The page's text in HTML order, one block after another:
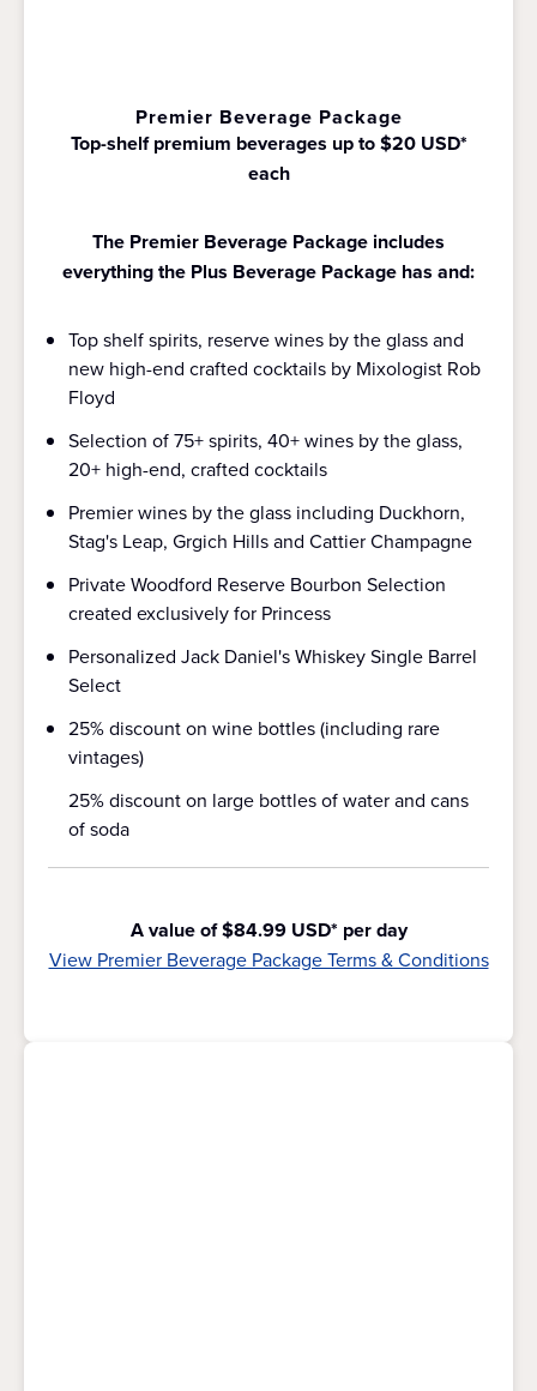
Premier Beverage Package
Top-shelf premium beverages up to $20 USD*
each
The Premier Beverage Package includes
everything the Plus Beverage Package has and:
Top shelf spirits, reserve wines by the glass and
new high-end crafted cocktails by Mixologist Rob
Floyd
Selection of 75+ spirits, 40+ wines by the glass,
20+ high-end, crafted cocktails
Premier wines by the glass including Duckhorn,
Stag's Leap, Grgich Hills and Cattier Champagne
Private Woodford Reserve Bourbon Selection
created exclusively for Princess
Personalized Jack Daniel's Whiskey Single Barrel
Select
25% discount on wine bottles (including rare
vintages)
25% discount on large bottles of water and cans
of soda
A value of $84.99 USD* per day
View Premier Beverage Package Terms & Conditions